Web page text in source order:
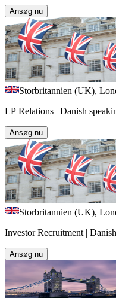
Ansøg nu
Storbritannien (UK),
LP Relations | Danish
Ansøg nu
Storbritannien (UK),
Investor Recruitment |
Ansøg nu